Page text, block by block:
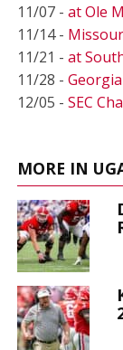
11/07 - at Ole
11/14 -
11/21 - at
11/28 -
12/05 - SEC
MORE IN